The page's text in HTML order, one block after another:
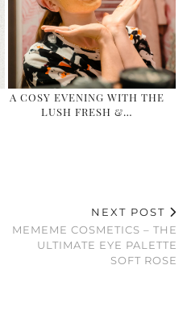
A COSY EVENING WITH THE
LUSH FRESH &…
NEXT POST
MEMEME COSMETICS – THE
ULTIMATE EYE PALETTE
SOFT ROSE